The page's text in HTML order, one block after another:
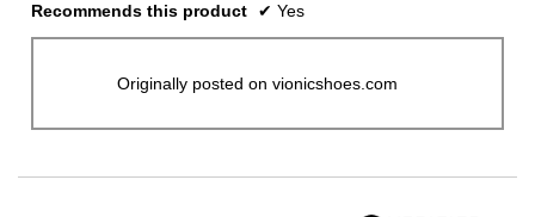
Recommends this product ✔ Yes
Originally posted on vionicshoes.com